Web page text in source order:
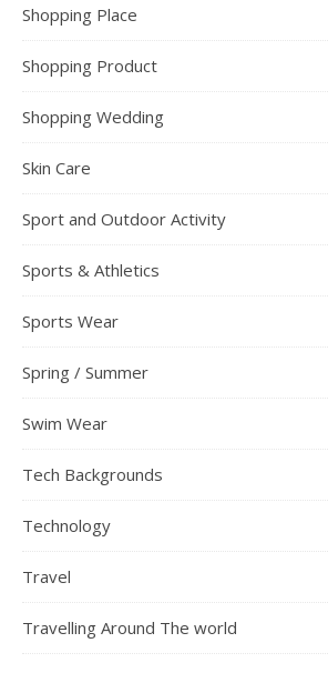
Shopping Place
Shopping Product
Shopping Wedding
Skin Care
Sport and Outdoor Activity
Sports & Athletics
Sports Wear
Spring / Summer
Swim Wear
Tech Backgrounds
Technology
Travel
Travelling Around The world